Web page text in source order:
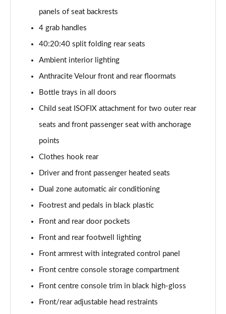
Page 55 of 173
Page 56 of 173
xDrive 18d M Sport 5dr
sDrive 18d M Sport 5dr Step Auto
sDrive 20i [178] M Sport 5dr Step Auto
xDrive 20i M Sport 5dr Step Auto
Page 60 of 173
xDrive 18d M Sport 5dr Step Auto
Page 61 of 173
xDrive 20i [178] M Sport 5dr Step Auto
Page 62 of 173
Page 63 of 173
panels of seat backrests
4 grab handles
40:20:40 split folding rear seats
Ambient interior lighting
Anthracite Velour front and rear floormats
Bottle trays in all doors
Child seat ISOFIX attachment for two outer rear
seats and front passenger seat with anchorage
points
Clothes hook rear
Driver and front passenger heated seats
Dual zone automatic air conditioning
Footrest and pedals in black plastic
Front and rear door pockets
Front and rear footwell lighting
Front armrest with integrated control panel
Front centre console storage compartment
Front centre console trim in black high-gloss
Front/rear adjustable head restraints